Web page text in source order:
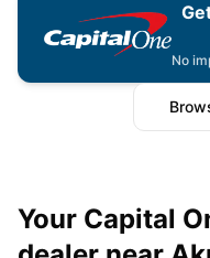
No
Your Capital